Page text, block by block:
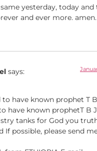
yesterday, today
and ever more. amen.
says:
to have known prophet T
have known prophetT B
tanks for God you
If possible, please send